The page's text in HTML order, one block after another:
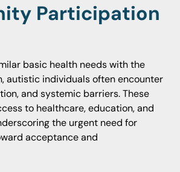
Participation
basic health needs with the
autistic individuals often encounter
and systemic barriers. These
to healthcare, education, and
the urgent need for
acceptance and